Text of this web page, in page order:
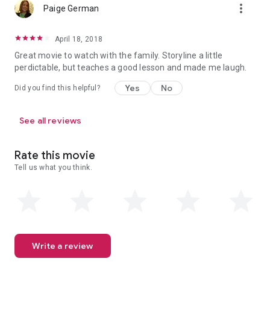
Paige German more_vert
April 18, 2018
Great movie to watch with the family. Storyline a little
perdictable, but teaches a good lesson and made me laugh.
Did you find this helpful? Yes No
See all reviews
Rate this movie
Tell us what you think.
Write a review